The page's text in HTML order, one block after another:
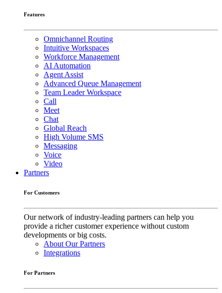
Features
Omnichannel Routing
Intuitive Workspaces
Workforce Management
AI Automation
Agent Assist
Advanced Queue Management
Team Leader Workspace
Call
Meet
Chat
Global Reach
High Volume SMS
Messaging
Voice
Video
Partners
For Customers
Our network of industry-leading partners can help you
provide a richer customer experience without custom
developments or big costs.
About Our Partners
Integrations
For Partners